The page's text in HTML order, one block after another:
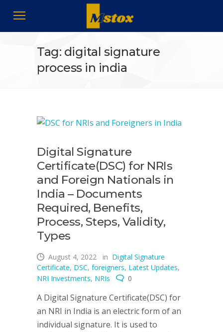
Tag: digital signature
process in india
Digital Signature
Certificate(DSC) for NRIs
and Foreign Nationals in
India – Documents
Required, Benefits,
Process, Steps, Validity,
Types
August 4, 2022 in Digital Signature
Certificate, DSC, foreigners, Latest Updates,
NRI Investments, NRIs 0
A Digital Signature Certificate(DSC) for
an NRI in India is an electric form of an
individual signature. It is used to